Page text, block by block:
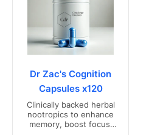
Dr Zac's Cognition
Capsules x120
Clinically backed herbal
nootropics to enhance
memory, boost focus,